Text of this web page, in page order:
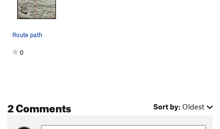
Route path
0
2 Comments Sort by: Oldest